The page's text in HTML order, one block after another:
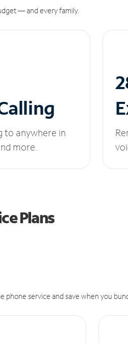
— and every family.
to anywhere in
more.
Plans
phone service and save when you